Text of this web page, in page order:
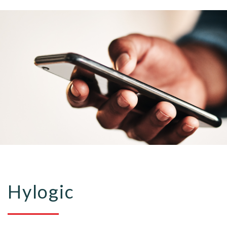
Hylogic